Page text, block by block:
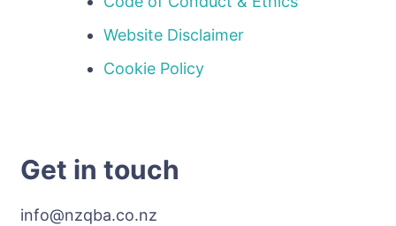
Website Disclaimer
Cookie Policy
Get in touch
info@nzqba.co.nz